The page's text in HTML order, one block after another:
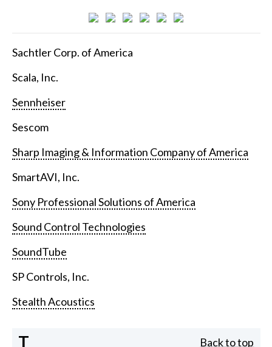
Sachtler Corp. of America
Scala, Inc.
Sennheiser
Sescom
Sharp Imaging & Information Company of America
SmartAVI, Inc.
Sony Professional Solutions of America
Sound Control Technologies
SoundTube
SP Controls, Inc.
Stealth Acoustics
T Back to top